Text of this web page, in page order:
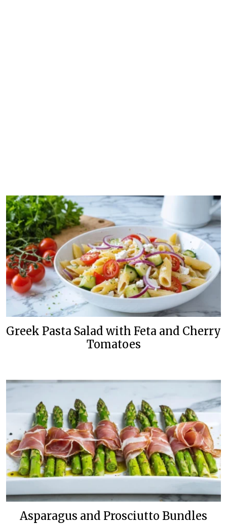
Greek Pasta Salad with Feta and Cherry
Tomatoes
Asparagus and Prosciutto Bundles